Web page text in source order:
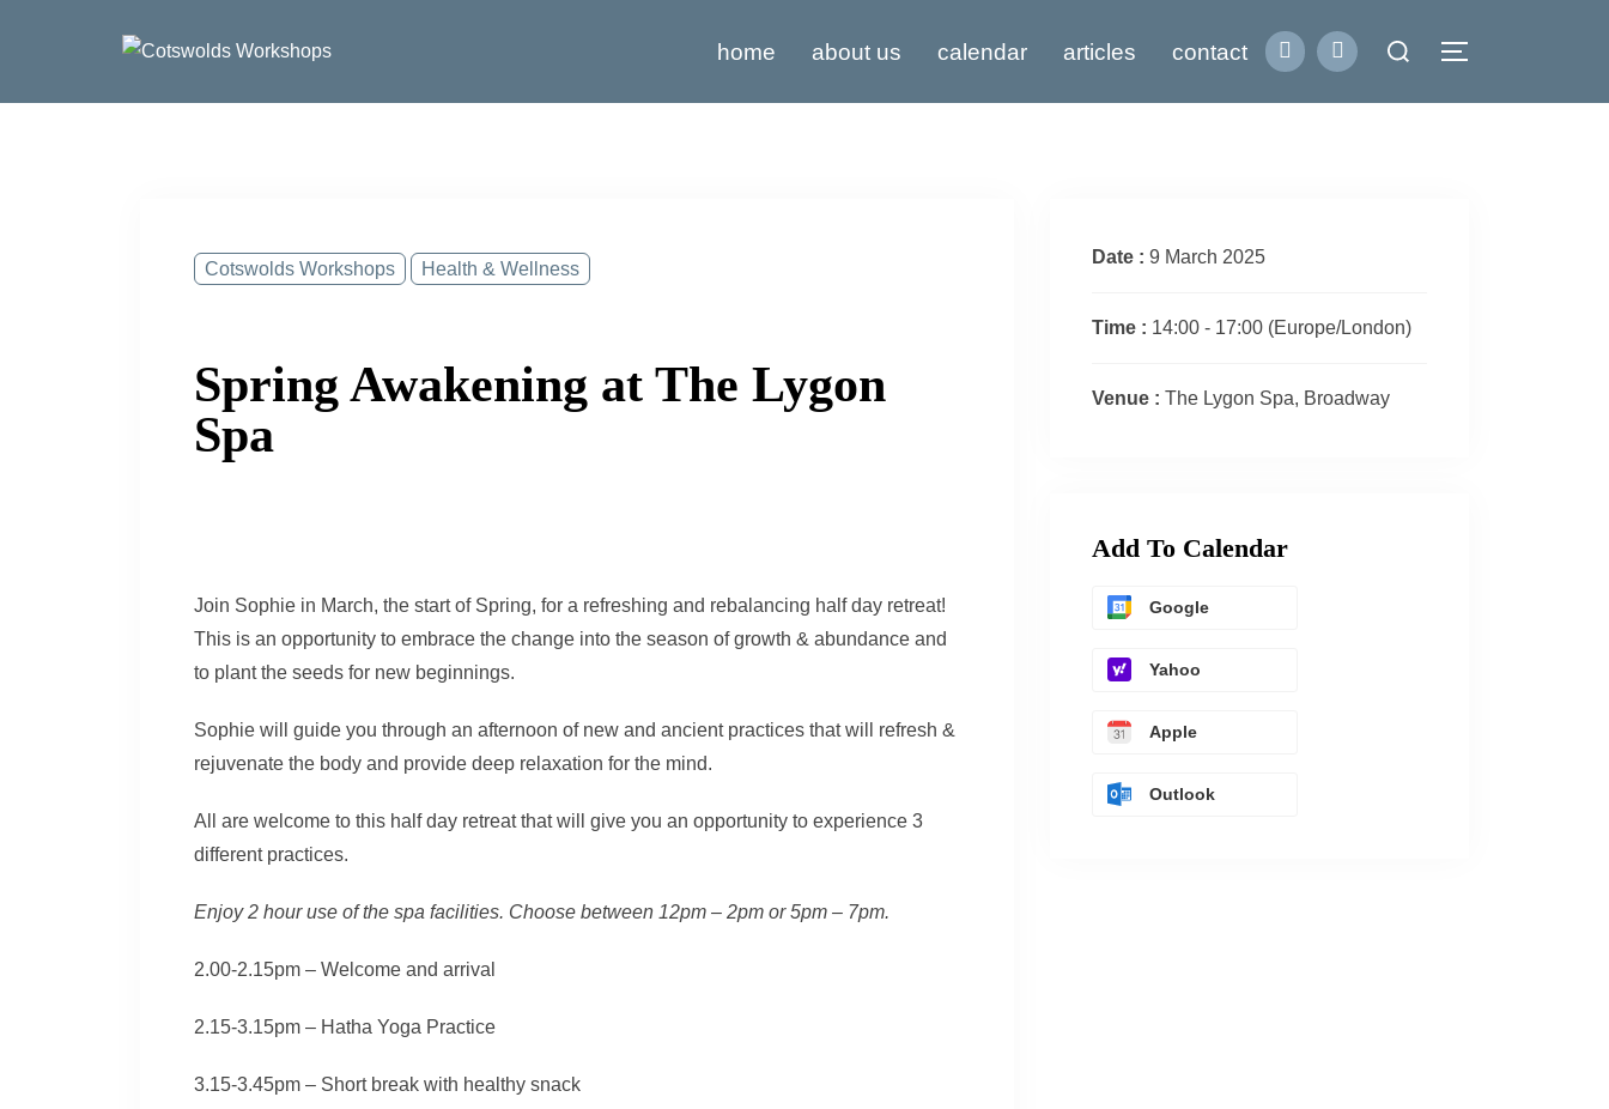
home about us calendar articles contact
Search
Toggle
Cotswolds Workshops Health & Wellness
Spring Awakening at The Lygon
Spa
Join Sophie in March, the start of Spring, for a refreshing and rebalancing half day retreat!
This is an opportunity to embrace the change into the season of growth & abundance and
to plant the seeds for new beginnings.
Sophie will guide you through an afternoon of new and ancient practices that will refresh &
rejuvenate the body and provide deep relaxation for the mind.
All are welcome to this half day retreat that will give you an opportunity to experience 3
different practices.
Enjoy 2 hour use of the spa facilities. Choose between 12pm – 2pm or 5pm – 7pm.
2.00-2.15pm – Welcome and arrival
2.15-3.15pm – Hatha Yoga Practice
3.15-3.45pm – Short break with healthy snack
Date : 9 March 2025
Time : 14:00 - 17:00 (Europe/London)
Venue : The Lygon Spa, Broadway
Add To Calendar
Google
Yahoo
Apple
Outlook